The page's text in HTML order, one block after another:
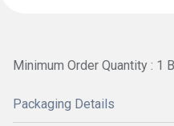
Minimum Order Quantity : 1
Packaging Details